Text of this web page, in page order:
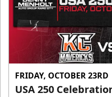
FRIDAY, OCTOBER 23RD
USA 250